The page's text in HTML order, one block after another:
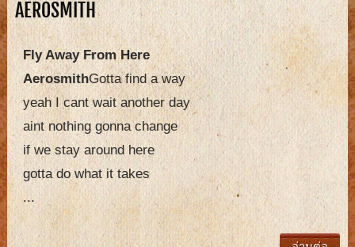
AEROSMITH
Fly Away From Here
AerosmithGotta find a way
yeah I cant wait another day
aint nothing gonna change
if we stay around here
gotta do what it takes
...